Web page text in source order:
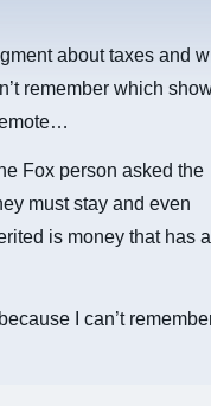
about taxes and
remember which
Fox person asked the
must stay and even
is money that has
I can’t